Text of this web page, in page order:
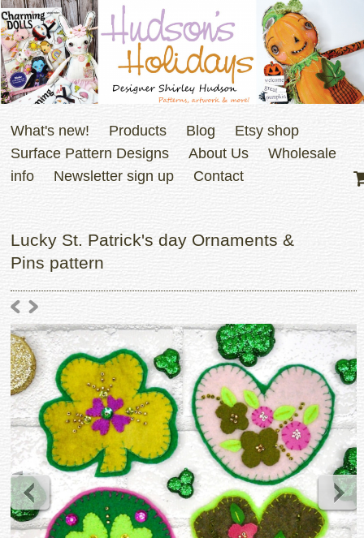
What's new! Products Blog
Etsy shop
Surface Pattern Designs
About Us
Wholesale
info
Newsletter sign up Contact
Lucky St. Patrick's day Ornaments &
Pins pattern